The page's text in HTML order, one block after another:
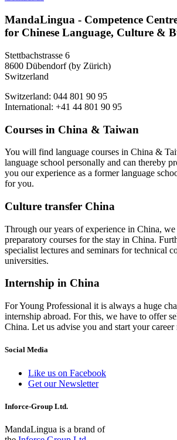
MandaLingua - Competence
for Chinese Language, Culture &
Stettbachstrasse 6
8600 Dübendorf (by Zürich)
Switzerland
Switzerland: 044 801 90 95
International: +41 44 801 90 95
Courses in China & Taiwan
You will find language courses in China &
language school personally and can thereby
you our experience as a former language
for you.
Culture transfer China
Through our years of experience in China,
preparatory courses for the stay in China.
specialist lectures and seminars for technical
universities.
Internship in China
For Young Professional it is always a huge
internship abroad. For this, we have to offer
China. Let us advise you and start your career
Social Media
Like us on Facebook
Get our Newsletter
Inforce-Group Ltd.
MandaLingua is a brand of